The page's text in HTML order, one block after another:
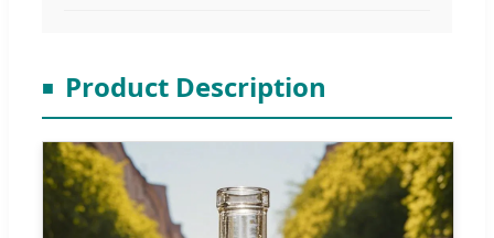
Product Description